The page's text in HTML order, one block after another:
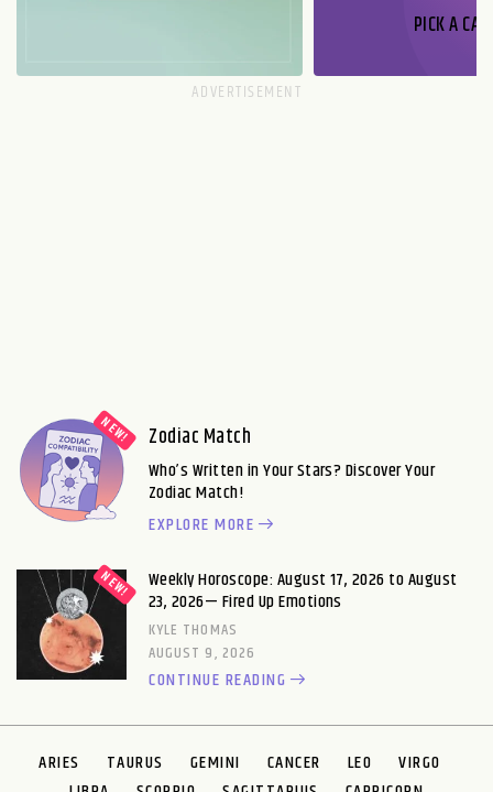
PICK A
Zodiac Match
Who’s Written in Your Stars? Discover Your
Zodiac Match!
EXPLORE MORE
Weekly Horoscope: August 17, 2026 to August
23, 2026— Fired Up Emotions
KYLE THOMAS
AUGUST 9, 2026
CONTINUE READING
ARIES TAURUS GEMINI CANCER LEO
VIRGO